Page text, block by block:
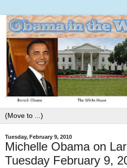
Tuesday, February 9, 2010
Michelle Obama on
Tuesday February 9,